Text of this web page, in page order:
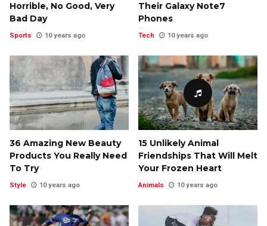
Horrible, No Good, Very
Bad Day
Sports 10 years ago
Their Galaxy Note7
Phones
Tech 10 years ago
36 Amazing New Beauty
Products You Really Need
To Try
Style 10 years ago
15 Unlikely Animal
Friendships That Will Melt
Your Frozen Heart
Animals 10 years ago